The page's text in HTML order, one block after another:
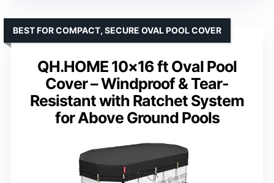
QH.HOME 10×16 ft Oval Pool
Cover – Windproof & Tear-
Resistant with Ratchet System
for Above Ground Pools
BEST FOR COMPACT, SECURE OVAL POOL COVER